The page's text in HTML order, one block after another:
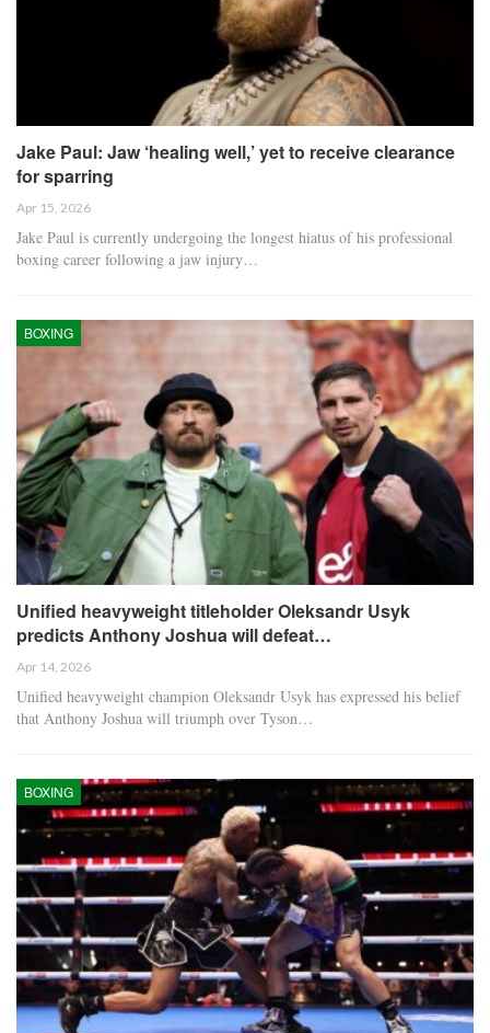
Jake Paul: Jaw ‘healing well,’ yet to receive clearance
for sparring
Apr 15, 2026
Jake Paul is currently undergoing the longest hiatus of his professional
boxing career following a jaw injury…
BOXING
Unified heavyweight titleholder Oleksandr Usyk
predicts Anthony Joshua will defeat…
Apr 14, 2026
Unified heavyweight champion Oleksandr Usyk has expressed his belief
that Anthony Joshua will triumph over Tyson…
BOXING